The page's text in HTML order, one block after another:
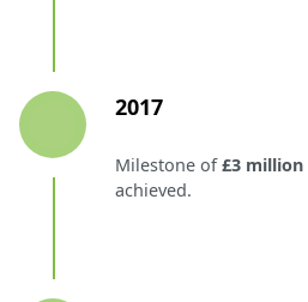
2017
Milestone of£3 million
achieved.